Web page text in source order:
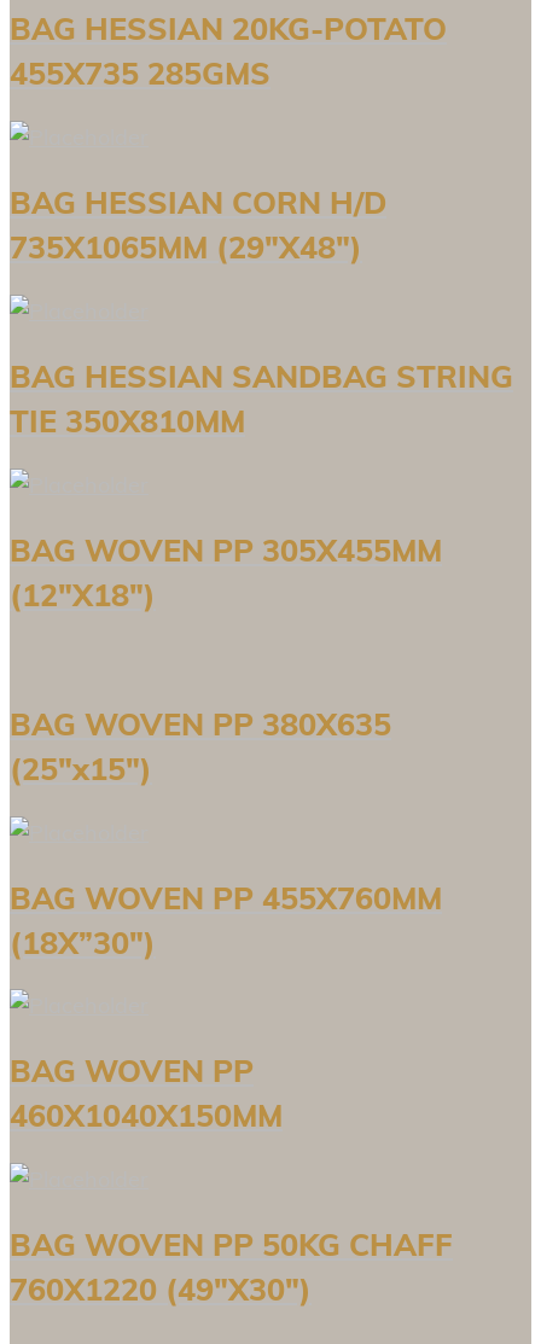
BAG HESSIAN 20KG-POTATO
455X735 285GMS
BAG HESSIAN CORN H/D
735X1065MM (29″X48″)
BAG HESSIAN SANDBAG STRING
TIE 350X810MM
BAG WOVEN PP 305X455MM
(12″X18″)
BAG WOVEN PP 380X635
(25″x15″)
BAG WOVEN PP 455X760MM
(18X”30″)
BAG WOVEN PP
460X1040X150MM
BAG WOVEN PP 50KG CHAFF
760X1220 (49″X30″)